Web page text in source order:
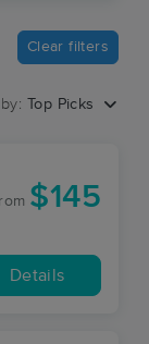
Clear filters
Top Picks
$145
Details